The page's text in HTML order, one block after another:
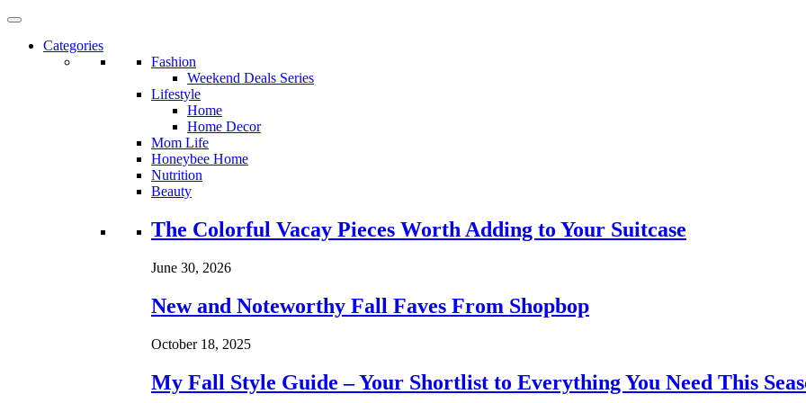
Categories
Fashion
Weekend Deals Series
Lifestyle
Home
Home Decor
Mom Life
Honeybee Home
Nutrition
Beauty
Loading...
The Colorful Vacay Pieces Worth Adding to Your Suitcase
June 30, 2026
New and Noteworthy Fall Faves From Shopbop
October 18, 2025
My Fall Style Guide – Your Shortlist to Everything You Need This